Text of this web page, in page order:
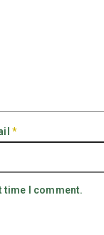
*
time I comment.